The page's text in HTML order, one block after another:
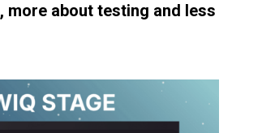
more about testing and less